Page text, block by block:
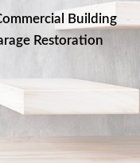
Building
Restoration